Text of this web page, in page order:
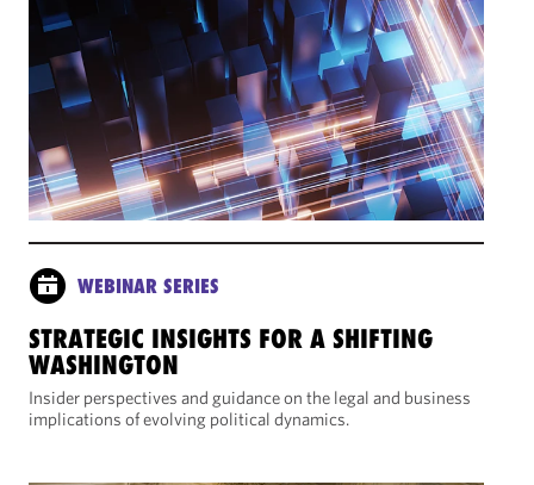
WEBINAR SERIES
STRATEGIC INSIGHTS FOR A SHIFTING
WASHINGTON
Insider perspectives and guidance on the legal and business
implications of evolving political dynamics.